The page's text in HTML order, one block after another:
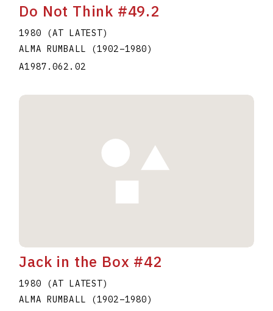
Do Not Think #49.2
1980 (AT LATEST)
ALMA RUMBALL
(1902–1980)
A1987.062.02
Jack in the Box #42
1980 (AT LATEST)
ALMA RUMBALL
(1902–1980)